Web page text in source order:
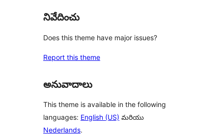
నివేదించు
Does this theme have major issues?
Report this theme
అనువాదాలు
This theme is available in the following
languages: English (US) మరియు
Nederlands.